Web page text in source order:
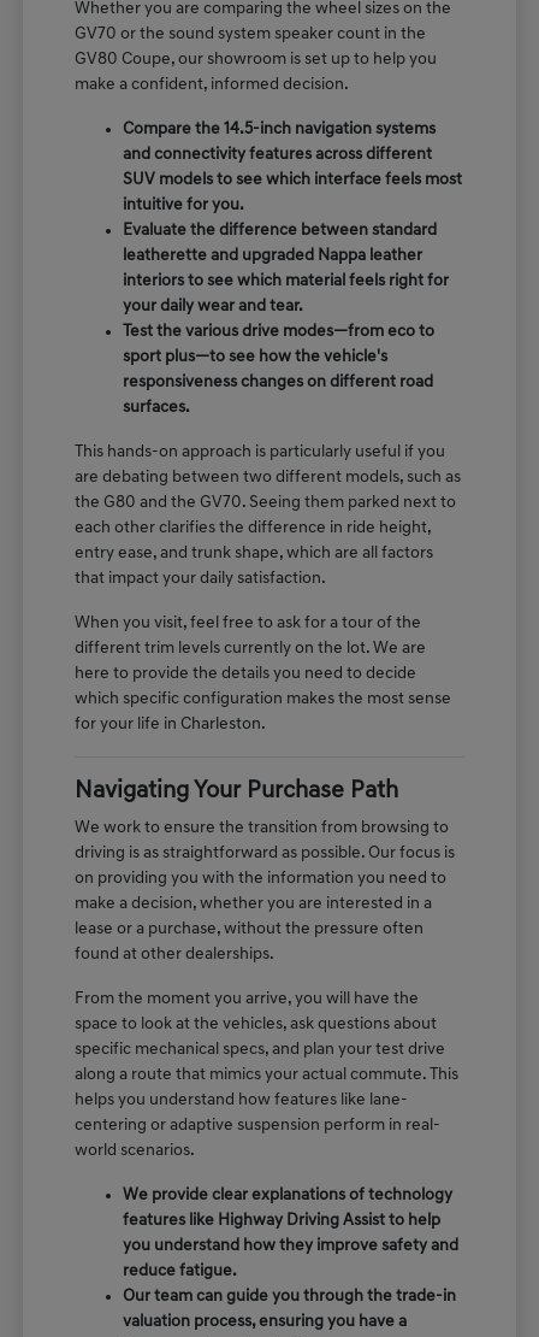
Whether you are comparing the wheel sizes on the
GV70 or the sound system speaker count in the
GV80 Coupe, our showroom is set up to help you
make a confident, informed decision.
Compare the 14.5-inch navigation systems
and connectivity features across different
SUV models to see which interface feels most
intuitive for you.
Evaluate the difference between standard
leatherette and upgraded Nappa leather
interiors to see which material feels right for
your daily wear and tear.
Test the various drive modes—from eco to
sport plus—to see how the vehicle's
responsiveness changes on different road
surfaces.
This hands-on approach is particularly useful if you
are debating between two different models, such as
the G80 and the GV70. Seeing them parked next to
each other clarifies the difference in ride height,
entry ease, and trunk shape, which are all factors
that impact your daily satisfaction.
When you visit, feel free to ask for a tour of the
different trim levels currently on the lot. We are
here to provide the details you need to decide
which specific configuration makes the most sense
for your life in Charleston.
Navigating Your Purchase Path
We work to ensure the transition from browsing to
driving is as straightforward as possible. Our focus is
on providing you with the information you need to
make a decision, whether you are interested in a
lease or a purchase, without the pressure often
found at other dealerships.
From the moment you arrive, you will have the
space to look at the vehicles, ask questions about
specific mechanical specs, and plan your test drive
along a route that mimics your actual commute. This
helps you understand how features like lane-
centering or adaptive suspension perform in real-
world scenarios.
We provide clear explanations of technology
features like Highway Driving Assist to help
you understand how they improve safety and
reduce fatigue.
Our team can guide you through the trade-in
valuation process, ensuring you have a